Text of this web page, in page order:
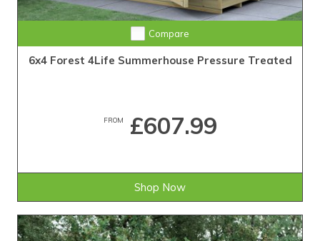
Compare
6x4 Forest 4Life Summerhouse Pressure Treated
FROM £607.99
Shop Now